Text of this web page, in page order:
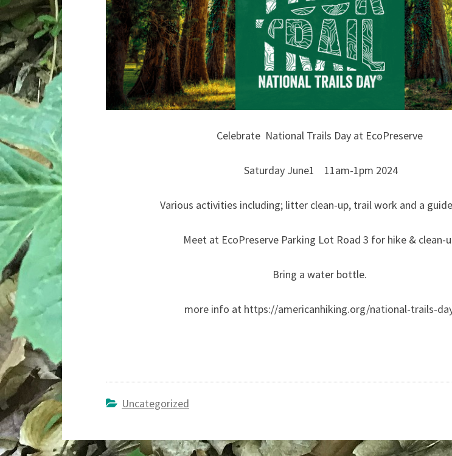
Celebrate National Trails Day at EcoPreserve
Saturday June1 11am-1pm 2024
Various activities including; litter clean-up, trail work and a
Meet at EcoPreserve Parking Lot Road 3 for hike & clean-
Bring a water bottle.
more info at https://americanhiking.org/national-trails-
Uncategorized